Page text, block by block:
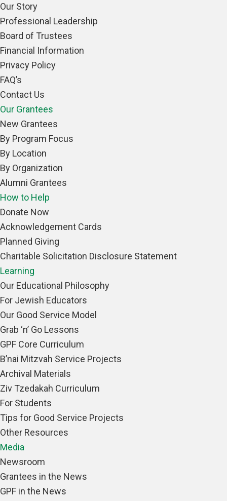
Our Story
Professional Leadership
Board of Trustees
Financial Information
Privacy Policy
FAQ’s
Contact Us
Our Grantees
New Grantees
By Program Focus
By Location
By Organization
Alumni Grantees
How to Help
Donate Now
Acknowledgement Cards
Planned Giving
Charitable Solicitation Disclosure Statement
Learning
Our Educational Philosophy
For Jewish Educators
Our Good Service Model
Grab ‘n’ Go Lessons
GPF Core Curriculum
B’nai Mitzvah Service Projects
Archival Materials
Ziv Tzedakah Curriculum
For Students
Tips for Good Service Projects
Other Resources
Media
Newsroom
Grantees in the News
GPF in the News